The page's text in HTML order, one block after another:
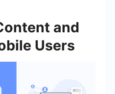
and
Users